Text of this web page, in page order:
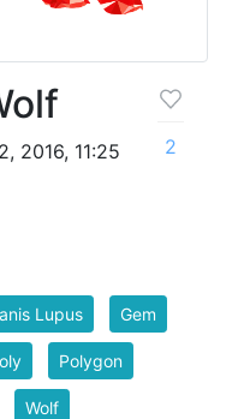
2016, 11:25
2
Lupus Gem
Polygon
Wolf